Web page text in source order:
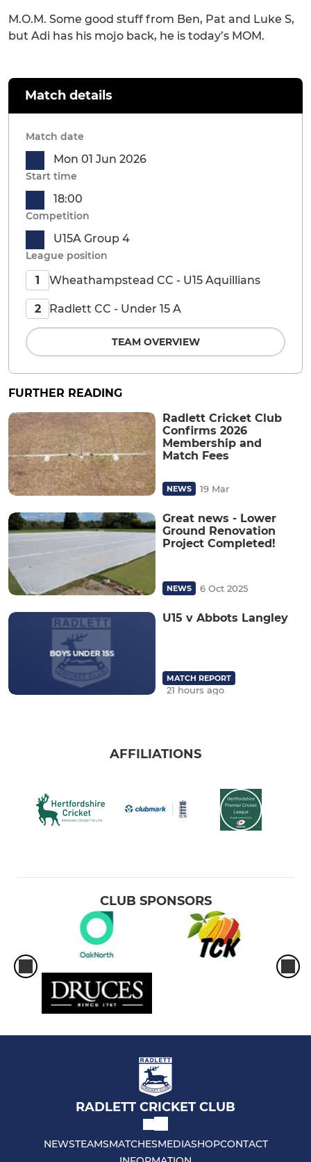
M.O.M. Some good stuff from Ben, Pat and Luke S,
but Adi has his mojo back, he is today’s MOM.
Match details
Match date
Mon 01 Jun 2026
Start time
18:00
Competition
U15A Group 4
League position
1 Wheathampstead CC - U15 Aquillians
2 Radlett CC - Under 15 A
TEAM OVERVIEW
FURTHER READING
Radlett Cricket Club
Confirms 2026
Membership and
Match Fees
NEWS 19 Mar
Great news - Lower
Ground Renovation
Project Completed!
NEWS 6 Oct 2025
U15 v Abbots Langley
MATCH REPORT
21 hours ago
AFFILIATIONS
CLUB SPONSORS
RADLETT CRICKET CLUB
NEWSTEAMSMATCHESMEDIASHOPCONTACT